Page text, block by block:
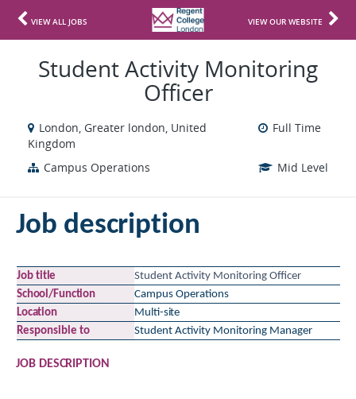
VIEW ALL JOBS VIEW OUR WEBSITE
Student Activity Monitoring
Officer
London, Greater london, United
Kingdom
Full Time
Campus Operations Mid Level
Job description
Job title
Student Activity Monitoring Officer
School/Function
Campus Operations
Location
Multi-site
Responsible to Student Activity Monitoring Manager
JOB DESCRIPTION